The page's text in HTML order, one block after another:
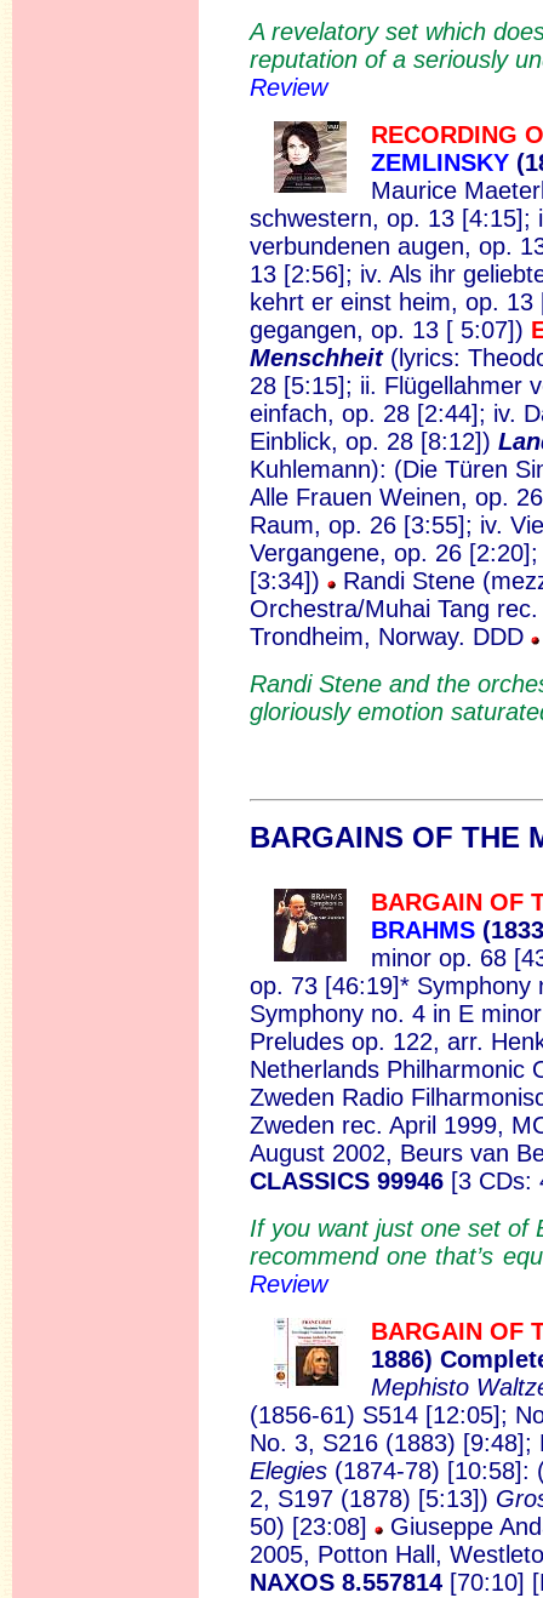
A revelatory set which
reputation of a seriously
Review
RECORDING
ZEMLINSKY
Maurice
schwestern, op. 13 [4:15];
verbundenen augen, op.
13 [2:56]; iv. Als ihr
kehrt er einst heim, op.
gegangen, op. 13 [ 5:07])
Menschheit (lyrics:
28 [5:15]; ii. Flügellahmer
einfach, op. 28 [2:44]; iv.
Einblick, op. 28 [8:12])
Kuhlemann): (Die Türen
Alle Frauen Weinen, op.
Raum, op. 26 [3:55]; iv.
Vergangene, op. 26
[3:34])
Randi Stene
Orchestra/Muhai Tang
Trondheim, Norway. DDD
Randi Stene and the
gloriously emotion
BARGAINS OF THE
BARGAIN OF
BRAHMS (1833
minor op. 68
op. 73 [46:19]* Symphony
Symphony no. 4 in E
Preludes op. 122, arr.
Netherlands Philharmonic
Zweden Radio
Zweden rec. April 1999,
August 2002, Beurs van
CLASSICS 99946 [3 CDs:
If you want just one set of
recommend one that’s
Review
BARGAIN OF
1886)
Mephisto
(1856-61) S514 [12:05];
No. 3, S216 (1883)
Elegies (1874-78) [10:58]:
2, S197 (1878) [5:13])
50) [23:08]
Giuseppe
2005, Potton Hall,
NAXOS 8.557814[70:10]